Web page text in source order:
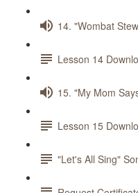
14. "Wombat
Lesson 14
15. "My Mom
Lesson 15
"Let's All Sing"